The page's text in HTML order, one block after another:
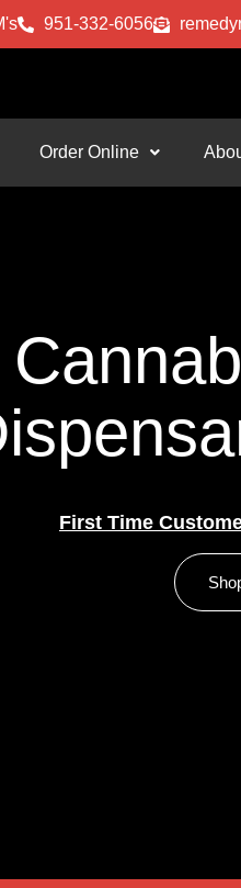
951-332-6056
Order Online
First Time